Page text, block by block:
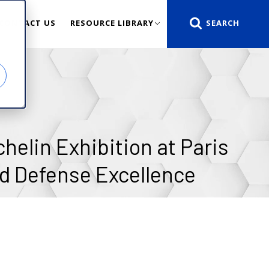
US RESOURCE LIBRARY
Exhibition at Paris
Defense Excellence